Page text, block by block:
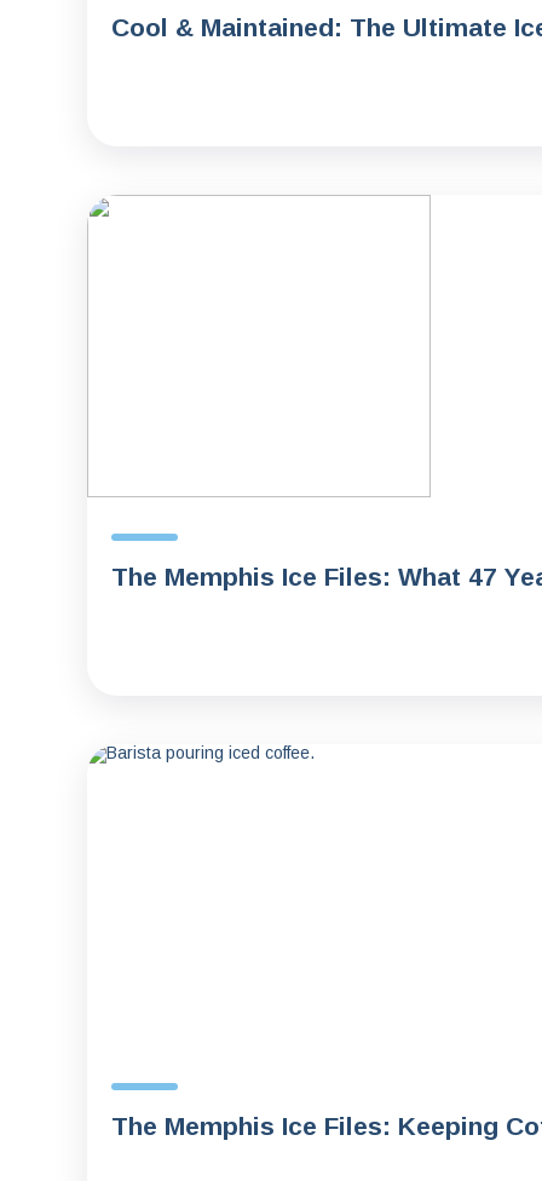
Cool & Maintained: The Ultimate
The Memphis Ice Files: What 47
The Memphis Ice Files: Keeping